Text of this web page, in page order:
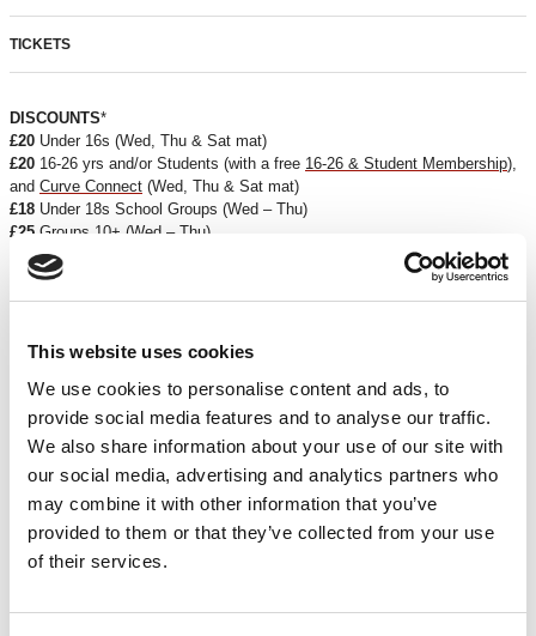
This website uses cookies
We use cookies to personalise content and ads, to
provide social media features and to analyse our traffic.
We also share information about your use of our site with
our social media, advertising and analytics partners who
may combine it with other information that you’ve
provided to them or that they’ve collected from your use
of their services.
TICKETS
DISCOUNTS*
£20 Under 16s (Wed, Thu & Sat mat)
£20 16-26 yrs and/or Students (with a free 16-26 & Student Membership),
and Curve Connect (Wed, Thu & Sat mat)
£18 Under 18s School Groups (Wed – Thu)
£25 Groups 10+ (Wed – Thu)
£22Groups 20+ (Wed – Thu)
ACCESS PERFORMANCES
Captioner
: Charles Manson
For more information about our Access Performances, pleaseclick here
*Discounts are subject to availability and may be removed at any time. Only valid on
certain performances - terms and conditions apply.
*Please note all orders are subject to a non-refundable £2.00 booking fee. Free events
are excluded.
CREDITS & ACKNOWLEDGMENTS